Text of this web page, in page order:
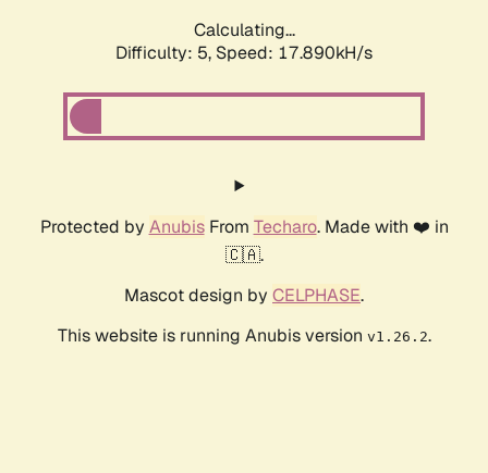
Calculating...
Difficulty: 5, Speed: 17.890kH/s
Protected by AnubisFrom Techaro. Made with ❤️ in
🇨🇦.
Mascot design by CELPHASE.
This website is running Anubis version v1.26.2.